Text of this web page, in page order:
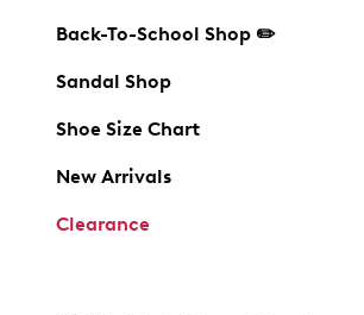
Back-To-School Shop ✏️
Sandal Shop
Shoe Size Chart
New Arrivals
Clearance